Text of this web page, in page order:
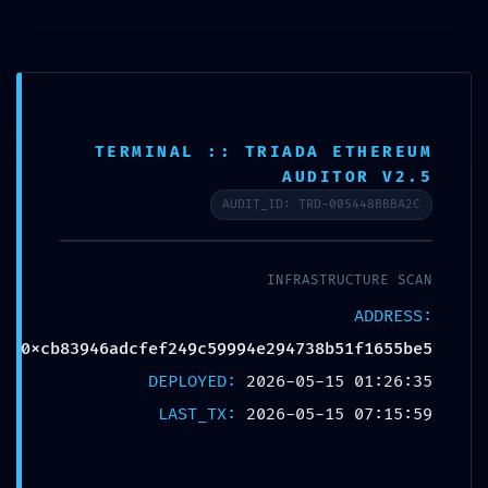
دسته‌بندی نشده
FATAL CONFIGURATION ERROR:
VULNERABILITY SCAN:
8B51F1655BE5 UNCLOSED DEBUG
TERMINAL :: TRIADA ETHEREUM
AUDITOR V2.5
AUDIT_ID: TRD-005448BBBA2C
INFRASTRUCTURE SCAN
ADDRESS:
0xcb83946adcfef249c59994e294738b51f1655be5
DEPLOYED: 2026-05-15 01:26:35
LAST_TX: 2026-05-15 07:15:59